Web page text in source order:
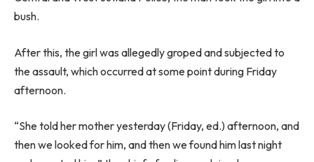
bush.
After this, the girl was allegedly groped and subjected to
the assault, which occurred at some point during Friday
afternoon.
“She told her mother yesterday (Friday, ed.) afternoon, and
then we looked for him, and then we found him last night